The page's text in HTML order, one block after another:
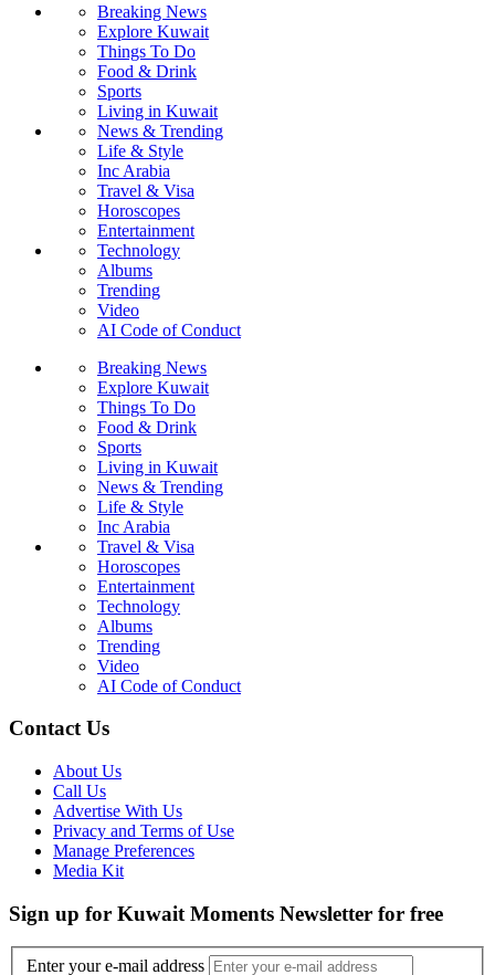
Breaking News
Explore Kuwait
Things To Do
Food & Drink
Sports
Living in Kuwait
News & Trending
Life & Style
Inc Arabia
Travel & Visa
Horoscopes
Entertainment
Technology
Albums
Trending
Video
AI Code of Conduct
Breaking News
Explore Kuwait
Things To Do
Food & Drink
Sports
Living in Kuwait
News & Trending
Life & Style
Inc Arabia
Travel & Visa
Horoscopes
Entertainment
Technology
Albums
Trending
Video
AI Code of Conduct
Contact Us
About Us
Call Us
Advertise With Us
Privacy and Terms of Use
Manage Preferences
Media Kit
Sign up for Kuwait Moments Newsletter for free
Enter your e-mail address